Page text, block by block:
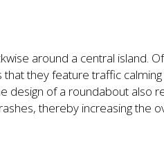
around a central island.
they feature traffic
design of a roundabout also
thereby increasing the